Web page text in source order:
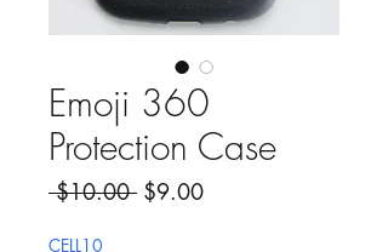
Emoji 360
Protection Case
$10.00 Regular Price
$9.00Sale Price
CELL10